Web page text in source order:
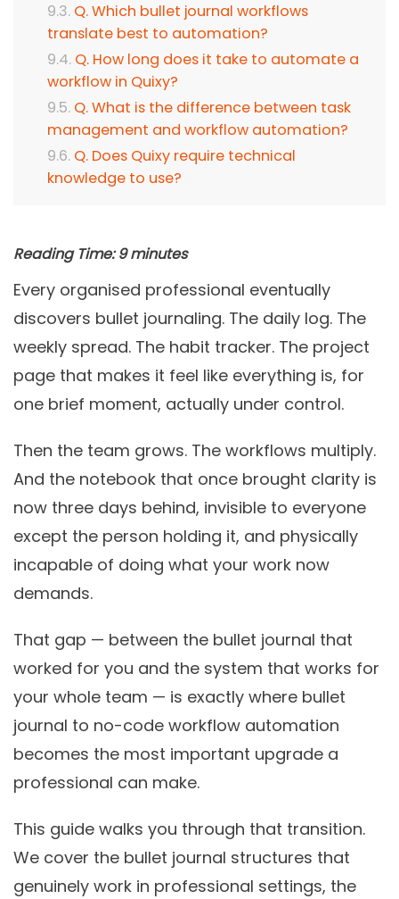
Q. Which bullet journal workflows
translate best to automation?
Q. How long does it take to automate a
workflow in Quixy?
Q. What is the difference between task
management and workflow automation?
Q. Does Quixy require technical
knowledge to use?
Reading Time: 9 minutes
Every organised professional eventually
discovers bullet journaling. The daily log. The
weekly spread. The habit tracker. The project
page that makes it feel like everything is, for
one brief moment, actually under control.
Then the team grows. The workflows multiply.
And the notebook that once brought clarity is
now three days behind, invisible to everyone
except the person holding it, and physically
incapable of doing what your work now
demands.
That gap — between the bullet journal that
worked for you and the system that works for
your whole team — is exactly where bullet
journal to no-code workflow automation
becomes the most important upgrade a
professional can make.
This guide walks you through that transition.
We cover the bullet journal structures that
genuinely work in professional settings, the